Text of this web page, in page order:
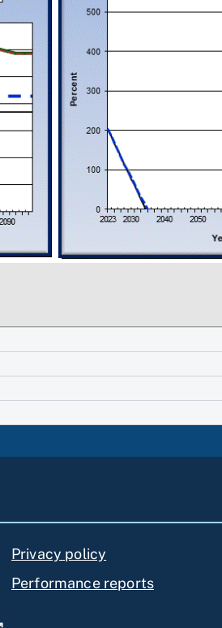
Privacy policy
Performance reports